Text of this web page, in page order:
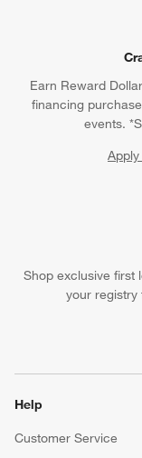
Earn Reward
financing
events.
Shop exclusive first
your registry
Help
Customer Service